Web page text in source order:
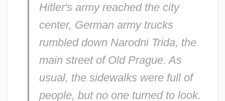
Hitler's army reached the city
center, German army trucks
rumbled down Narodni Trida, the
main street of Old Prague. As
usual, the sidewalks were full of
people, but no one turned to look.